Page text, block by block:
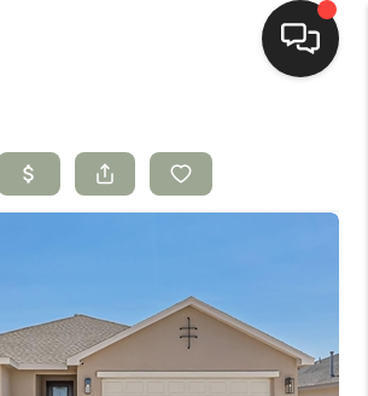
LISTINGS
SELLING
HOMEVALUE